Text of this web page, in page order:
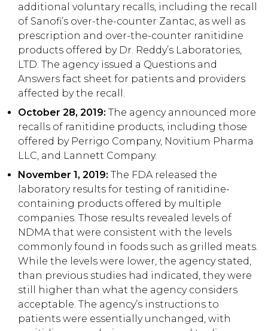
additional voluntary recalls, including the recall
of Sanofi’s over-the-counter Zantac, as well as
prescription and over-the-counter ranitidine
products offered by Dr. Reddy’s Laboratories,
LTD. The agency issued a Questions and
Answers fact sheet for patients and providers
affected by the recall.
October 28, 2019: The agency announced more
recalls of ranitidine products, including those
offered by Perrigo Company, Novitium Pharma
LLC, and Lannett Company.
November 1, 2019: The FDA released the
laboratory results for testing of ranitidine-
containing products offered by multiple
companies. Those results revealed levels of
NDMA that were consistent with the levels
commonly found in foods such as grilled meats.
While the levels were lower, the agency stated,
than previous studies had indicated, they were
still higher than what the agency considers
acceptable. The agency’s instructions to
patients were essentially unchanged, with